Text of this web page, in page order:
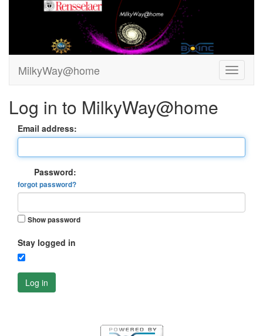
MilkyWay@home
Log in to MilkyWay@home
Email address:
Password:
forgot password?
Show password
Stay logged in
Log in